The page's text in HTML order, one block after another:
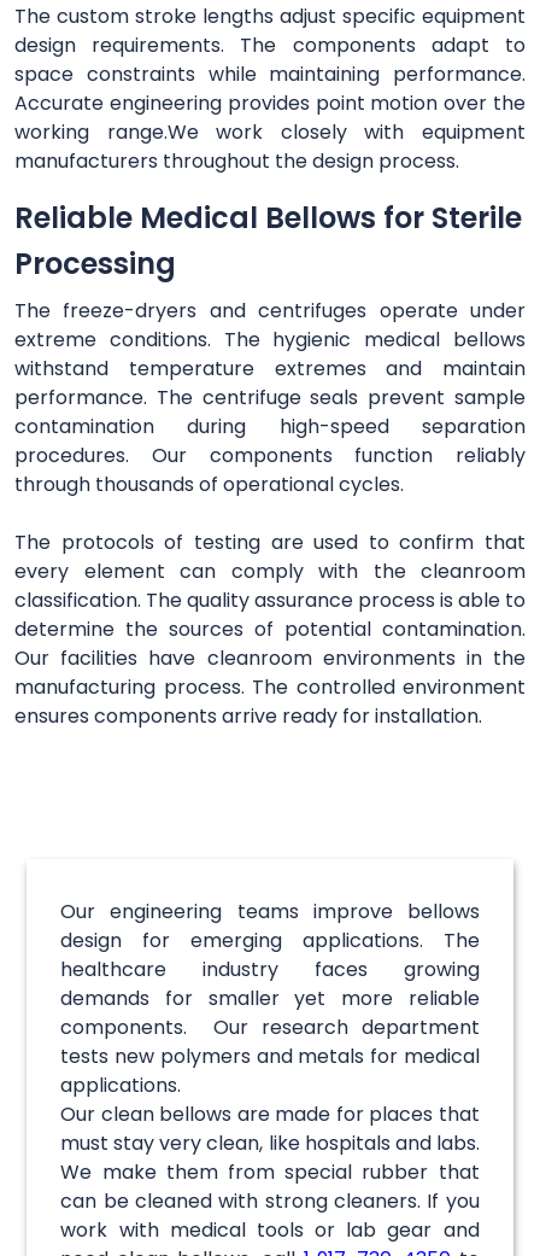
The custom stroke lengths adjust specific equipment
design requirements. The components adapt to
space constraints while maintaining performance.
Accurate engineering provides point motion over the
working range.We work closely with equipment
manufacturers throughout the design process.
Reliable Medical Bellows for Sterile
Processing
The freeze-dryers and centrifuges operate under
extreme conditions. The hygienic medical bellows
withstand temperature extremes and maintain
performance. The centrifuge seals prevent sample
contamination during high-speed separation
procedures. Our components function reliably
through thousands of operational cycles.
The protocols of testing are used to confirm that
every element can comply with the cleanroom
classification. The quality assurance process is able to
determine the sources of potential contamination.
Our facilities have cleanroom environments in the
manufacturing process. The controlled environment
ensures components arrive ready for installation.
Our engineering teams improve bellows
design for emerging applications. The
healthcare industry faces growing
demands for smaller yet more reliable
components. Our research department
tests new polymers and metals for medical
applications.
Our clean bellows are made for places that
must stay very clean, like hospitals and labs.
We make them from special rubber that
can be cleaned with strong cleaners. If you
work with medical tools or lab gear and